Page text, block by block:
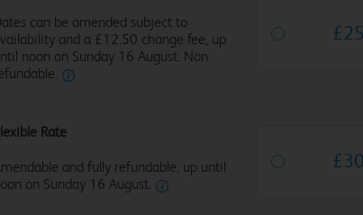
can be amended subject to
and a £12.50 change fee, up
noon on Sunday 16 August. Non
£25
Rate
and fully refundable, up until
on Sunday 16 August.
£30